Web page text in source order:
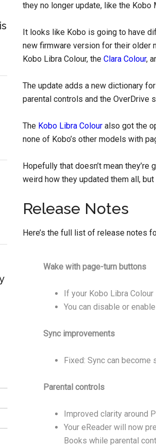
they no longer update, like the
It looks like Kobo is going to have
new firmware version for their older
Kobo Libra Colour, the Clara Colour,
The update adds a new dictionary
parental controls and the OverDrive
The Kobo Libra Colour also got the
none of Kobo’s other models with
Hopefully that doesn’t mean
weird how they updated them all,
Release Notes
Here’s the full list of release notes
Wake with page-turn buttons
If your Kobo Libra
You can disable or
Sync improvements
Fixed: Sync can become
Parental controls
Improved clarity around
Your eReader will now
Books while parental